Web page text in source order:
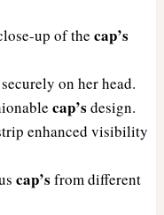
up of the cap’s
on her head.
cap’s design.
enhanced visibility
cap’s from different